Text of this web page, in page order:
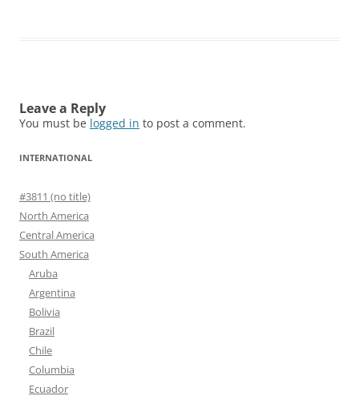
Leave a Reply
You must be logged in to post a comment.
INTERNATIONAL
#3811 (no title)
North America
Central America
South America
Aruba
Argentina
Bolivia
Brazil
Chile
Columbia
Ecuador